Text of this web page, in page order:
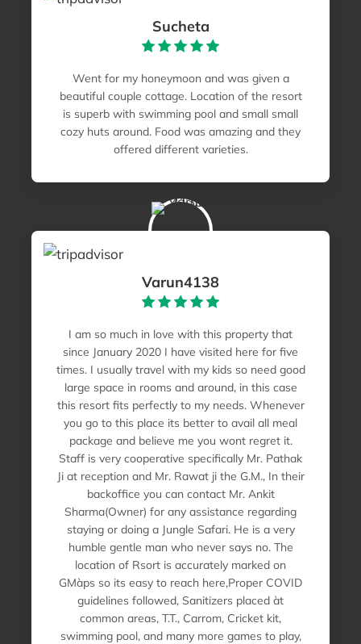
Sucheta
Went for my honeymoon and was given a
beautiful couple cottage. Location of the resort
is superb with swimming pool and small small
cozy huts around. Food was amazing and they
offered different varieties.
Varun4138
I am so much in love with this property that
since January 2020 I have visited here for five
times. I usually travel with my kids so need good
large space in rooms and around, in this case
this resort fits perfectly to my needs. Whenever
you go to this place its better to avail all meal
package and believe me you wont regret it.
Staff is very cooperative specifically Mr. Pathak
Ji at reception and Mr. Rawat ji the G.M., In their
backoffice you can contact Mr. Ankit
Sharma(Owner) for any assistance regarding
staying or doing a Jungle Safari. He is a very
humble gentle man who never says no. The
location of Rsort is accurately marked on
GMàps so its easy to reach here,Proper COVID
guidelines followed, Sanitizers placed àt
common areas, T.T., Carrom, Cricket kit,
swimming pool, and many more games to play,